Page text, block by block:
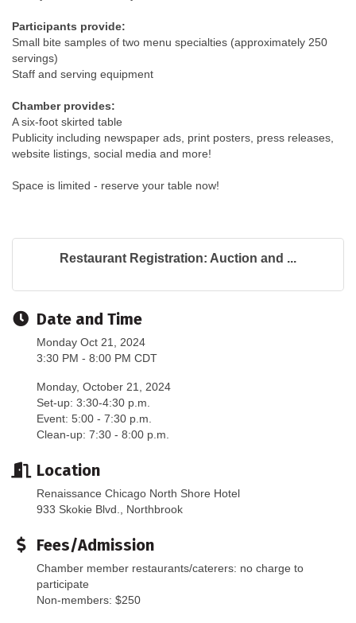
Participants provide:
Small bite samples of two menu specialties (approximately 250
servings)
Staff and serving equipment
Chamber provides:
A six-foot skirted table
Publicity including newspaper ads, print posters, press releases,
website listings, social media and more!
Space is limited - reserve your table now!
Restaurant Registration: Auction and ...
Date and Time
Monday Oct 21, 2024
3:30 PM - 8:00 PM CDT
Monday, October 21, 2024
Set-up: 3:30-4:30 p.m.
Event: 5:00 - 7:30 p.m.
Clean-up: 7:30 - 8:00 p.m.
Location
Renaissance Chicago North Shore Hotel
933 Skokie Blvd., Northbrook
Fees/Admission
Chamber member restaurants/caterers: no charge to
participate
Non-members: $250